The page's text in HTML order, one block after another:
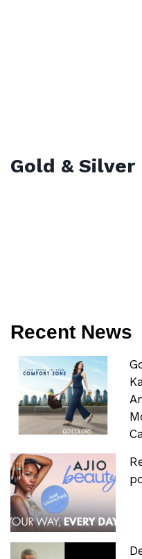
Gold & Silver
Recent News